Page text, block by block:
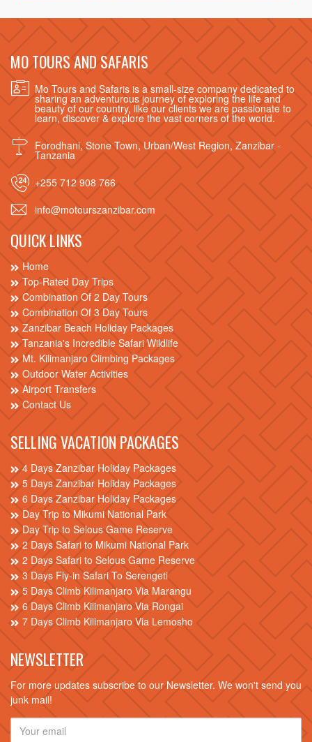
MO TOURS AND SAFARIS
Mo Tours and Safaris is a small-size company dedicated to
sharing an adventurous journey of exploring the life and
beauty of our country, like our clients we are passionate to
learn, discover & explore the vast corners of the world.
Forodhani, Stone Town, Urban/West Region, Zanzibar -
Tanzania
+255 712 908 766
info@motourszanzibar.com
QUICK LINKS
Home
Top-Rated Day Trips
Combination Of 2 Day Tours
Combination Of 3 Day Tours
Zanzibar Beach Holiday Packages
Tanzania's Incredible Safari Wildlife
Mt. Kilimanjaro Climbing Packages
Outdoor Water Activities
Airport Transfers
Contact Us
SELLING VACATION PACKAGES
4 Days Zanzibar Holiday Packages
5 Days Zanzibar Holiday Packages
6 Days Zanzibar Holiday Packages
Day Trip to Mikumi National Park
Day Trip to Selous Game Reserve
2 Days Safari to Mikumi National Park
2 Days Safari to Selous Game Reserve
3 Days Fly-in Safari To Serengeti
5 Days Climb Kilimanjaro Via Marangu
6 Days Climb Kilimanjaro Via Rongai
7 Days Climb Kilimanjaro Via Lemosho
NEWSLETTER
For more updates subscribe to our Newsletter. We won't send you
junk mail!